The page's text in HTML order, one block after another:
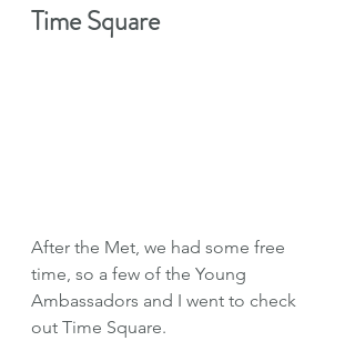
Time Square
After the Met, we had some free
time, so a few of the Young
Ambassadors and I went to check
out Time Square.